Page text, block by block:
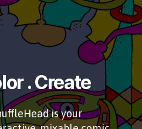
. Create
is your